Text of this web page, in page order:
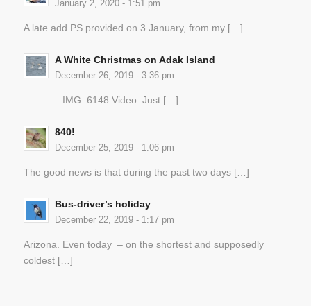
January 2, 2020 - 1:51 pm
A late add PS provided on 3 January, from my […]
A White Christmas on Adak Island
December 26, 2019 - 3:36 pm
IMG_6148 Video: Just […]
840!
December 25, 2019 - 1:06 pm
The good news is that during the past two days […]
Bus-driver’s holiday
December 22, 2019 - 1:17 pm
Arizona. Even today – on the shortest and supposedly
coldest […]